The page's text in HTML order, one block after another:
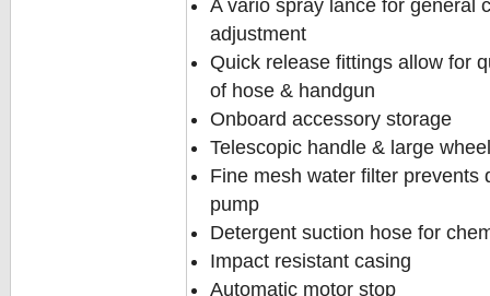
A vario spray lance for general
adjustment
Quick release fittings allow for
of hose & handgun
Onboard accessory storage
Telescopic handle & large
Fine mesh water filter prevents
pump
Detergent suction hose for
Impact resistant casing
Automatic motor stop